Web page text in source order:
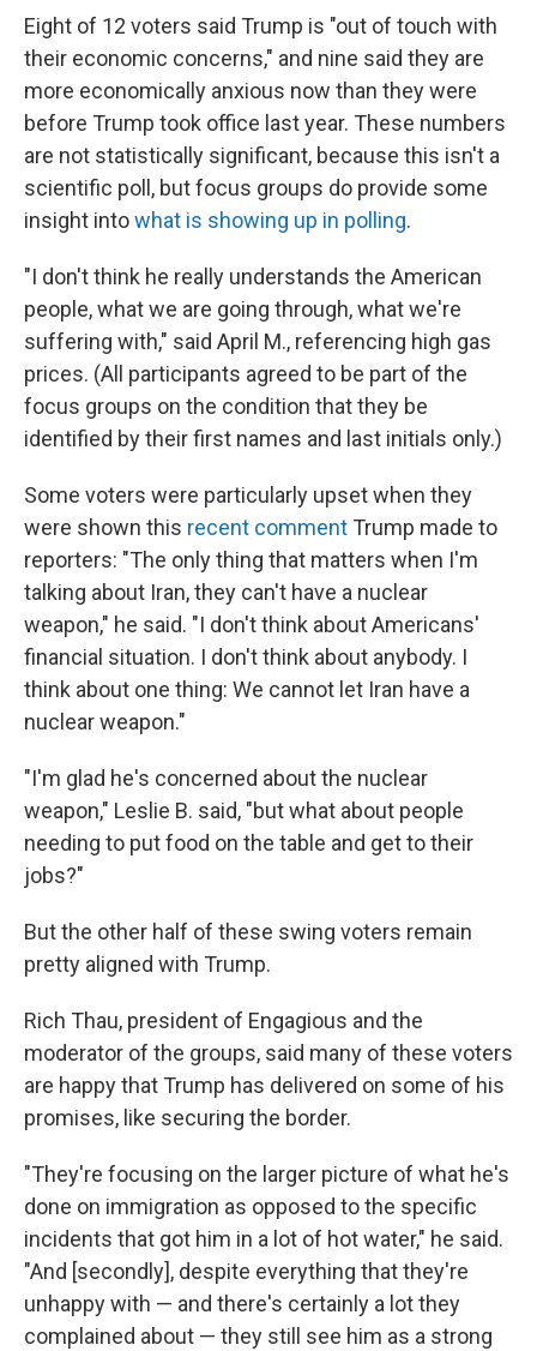
Eight of 12 voters said Trump is "out of touch with
their economic concerns," and nine said they are
more economically anxious now than they were
before Trump took office last year. These numbers
are not statistically significant, because this isn't a
scientific poll, but focus groups do provide some
insight intowhat is showing up in polling.
"I don't think he really understands the American
people, what we are going through, what we're
suffering with," said April M., referencing high gas
prices. (All participants agreed to be part of the
focus groups on the condition that they be
identified by their first names and last initials only.)
Some voters were particularly upset when they
were shown this recent comment Trump made to
reporters: "The only thing that matters when I'm
talking about Iran, they can't have a nuclear
weapon," he said. "I don't think about Americans'
financial situation. I don't think about anybody. I
think about one thing: We cannot let Iran have a
nuclear weapon."
"I'm glad he's concerned about the nuclear
weapon," Leslie B. said, "but what about people
needing to put food on the table and get to their
jobs?"
But the other half of these swing voters remain
pretty aligned with Trump.
Rich Thau, president of Engagious and the
moderator of the groups, said many of these voters
are happy that Trump has delivered on some of his
promises, like securing the border.
"They're focusing on the larger picture of what he's
done on immigration as opposed to the specific
incidents that got him in a lot of hot water," he said.
"And [secondly], despite everything that they're
unhappy with — and there's certainly a lot they
complained about — they still see him as a strong